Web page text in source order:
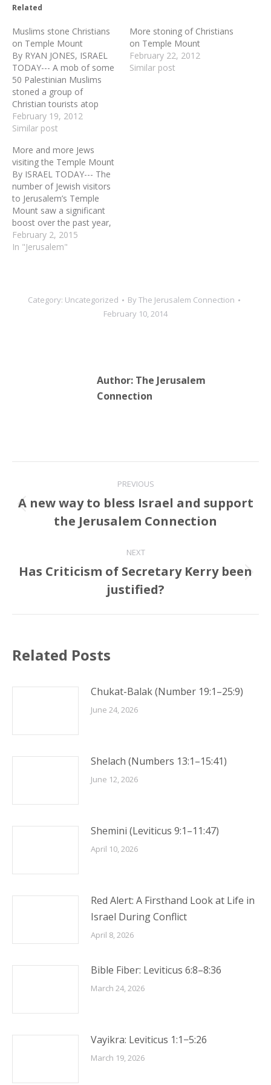
Related
Muslims stone Christians
on Temple Mount
By RYAN JONES, ISRAEL
TODAY--- A mob of some
50 Palestinian Muslims
stoned a group of
Christian tourists atop
Jerusalem's Temple Mount
on Sunday morning. Three
officers who acted to
protect the Christian group
were wounded by the
stone-throwers. Police
arrested 11 Palestinians,
several of them…
February 19, 2012
Similar post
More stoning of Christians
on Temple Mount
February 22, 2012
Similar post
More and more Jews
visiting the Temple Mount
By ISRAEL TODAY--- The
number of Jewish visitors
to Jerusalem’s Temple
Mount saw a significant
boost over the past year,
despite ongoing efforts to
discourage non-Muslims
prayer. Last month, the
Temple Institute made a
February 2, 2015
In "Jerusalem"
Category: Uncategorized ByThe Jerusalem Connection
February 10, 2014
Author: The Jerusalem
Connection
navigation
PREVIOUS
Previous
post:
A new way to bless Israel and support
the Jerusalem Connection
NEXT
Next
post:
Has Criticism of Secretary Kerry been
justified?
Related Posts
Chukat-Balak (Number 19:1–25:9)
June 24, 2026
Shelach (Numbers 13:1–15:41)
June 12, 2026
Shemini (Leviticus 9:1–11:47)
April 10, 2026
Red Alert: A Firsthand Look at Life in
Israel During Conflict
April 8, 2026
Bible Fiber: Leviticus 6:8–8:36
March 24, 2026
Vayikra: Leviticus 1:1−5:26
March 19, 2026